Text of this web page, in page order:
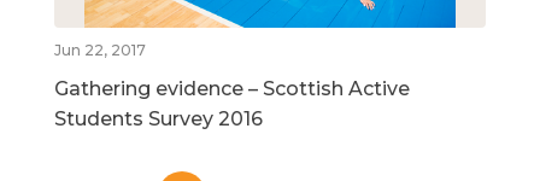
Jun 22, 2017
Gathering evidence – Scottish Active
Students Survey 2016